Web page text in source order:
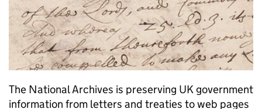
The National Archives is preserving UK government
information from letters and treaties to web pages